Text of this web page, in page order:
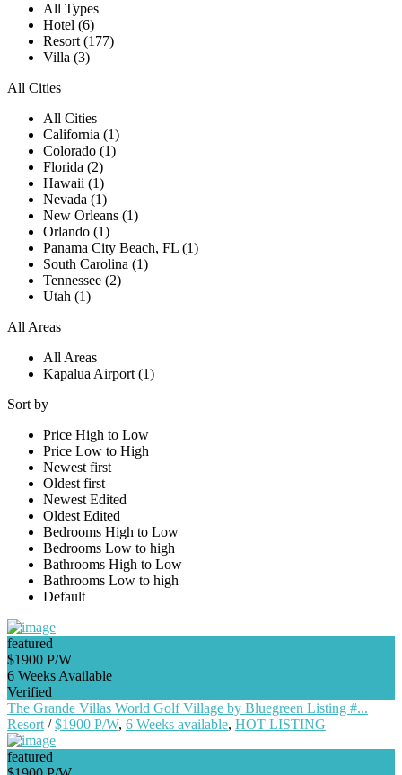
All Types
Hotel (6)
Resort (177)
Villa (3)
All Cities
All Cities
California (1)
Colorado (1)
Florida (2)
Hawaii (1)
Nevada (1)
New Orleans (1)
Orlando (1)
Panama City Beach, FL (1)
South Carolina (1)
Tennessee (2)
Utah (1)
All Areas
All Areas
Kapalua Airport (1)
Sort by
Price High to Low
Price Low to High
Newest first
Oldest first
Newest Edited
Oldest Edited
Bedrooms High to Low
Bedrooms Low to high
Bathrooms High to Low
Bathrooms Low to high
Default
featured
$1900 P/W
6 Weeks Available
Verified
The Grande Villas World Golf Village by Bluegreen Listing #...
Resort /$1900 P/W, 6 Weeks available, HOT LISTING
featured